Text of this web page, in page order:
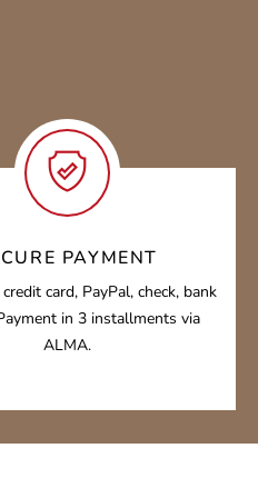
PAYMENT
card, PayPal, check, bank
in 3 installments via
ALMA.